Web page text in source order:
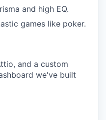
and high EQ.
games like poker.
and a custom
we've built